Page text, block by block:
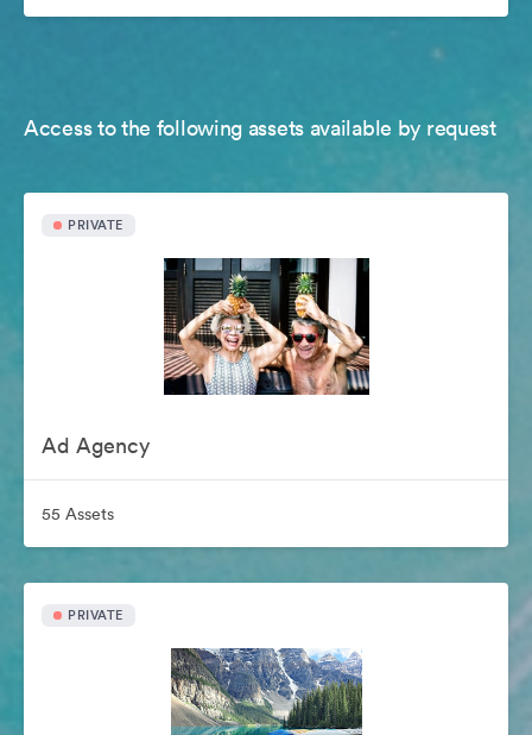
Access to the following assets available by request
PRIVATE
Ad Agency
55 Assets
PRIVATE